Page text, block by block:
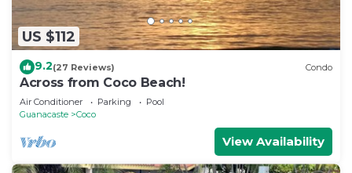
US $112
9.2(27 Reviews) Condo
Across from Coco Beach!
Air Conditioner Parking
Pool
Guanacaste
Coco
View Availability